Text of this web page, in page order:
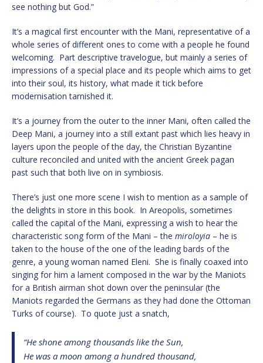
see nothing but God.”
It’s a magical first encounter with the Mani, representative of a
whole series of different ones to come with a people he found
welcoming. Part descriptive travelogue, but mainly a series of
impressions of a special place and its people which aims to get
into their soul, its history, what made it tick before
modernisation tarnished it.
It’s a journey from the outer to the inner Mani, often called the
Deep Mani, a journey into a still extant past which lies heavy in
layers upon the people of the day, the Christian Byzantine
culture reconciled and united with the ancient Greek pagan
past such that both live on in symbiosis.
There’s just one more scene I wish to mention as a sample of
the delights in store in this book. In Areopolis, sometimes
called the capital of the Mani, expressing a wish to hear the
characteristic song form of the Mani – the miroloyia – he is
taken to the house of the one of the leading bards of the
genre, a young woman named Eleni. She is finally coaxed into
singing for him a lament composed in the war by the Maniots
for a British airman shot down over the peninsular (the
Maniots regarded the Germans as they had done the Ottoman
Turks of course). To quote just a snatch,
“He shone among thousands like the Sun,
He was a moon among a hundred thousand,